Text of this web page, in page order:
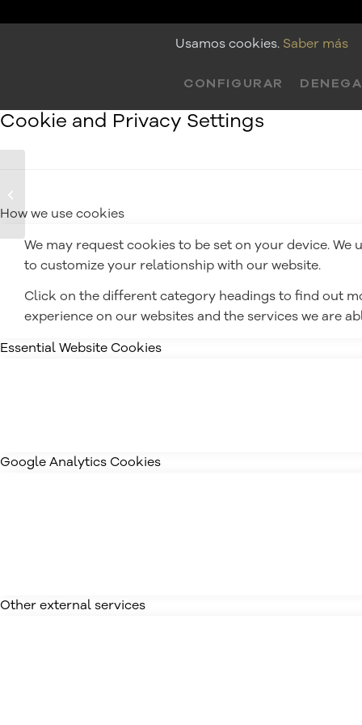
Usamos cookies. Saber más
CONFIGURAR
Cookie and Privacy Settings
How we use cookies
We may request cookies to be set on your device.
to customize your relationship with our website.
Click on the different category headings to find out
experience on our websites and the services we are
Essential Website Cookies
Google Analytics Cookies
Other external services